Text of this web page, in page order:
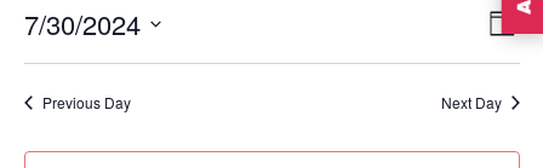
Day
7/30/2024
Select
date.
Previous Day Next Day